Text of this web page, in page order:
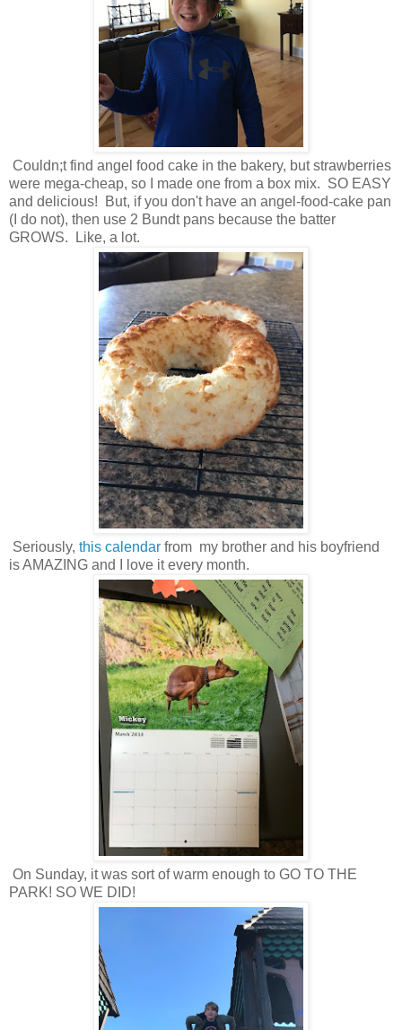
Couldn;t find angel food cake in the bakery, but strawberries
were mega-cheap, so I made one from a box mix. SO EASY
and delicious! But, if you don't have an angel-food-cake pan
(I do not), then use 2 Bundt pans because the batter
GROWS. Like, a lot.
Seriously, this calendar from my brother and his boyfriend
is AMAZING and I love it every month.
On Sunday, it was sort of warm enough to GO TO THE
PARK! SO WE DID!